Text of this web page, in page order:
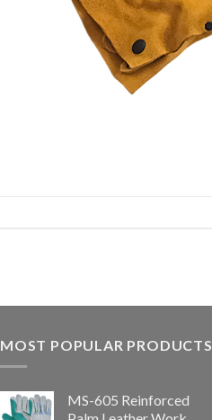
MOST POPULAR PRODUCTS
MS-605 Reinforced